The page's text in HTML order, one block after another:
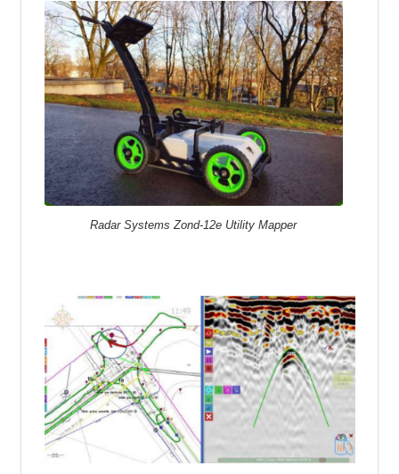
Radar Systems Zond-12e Utility Mapper